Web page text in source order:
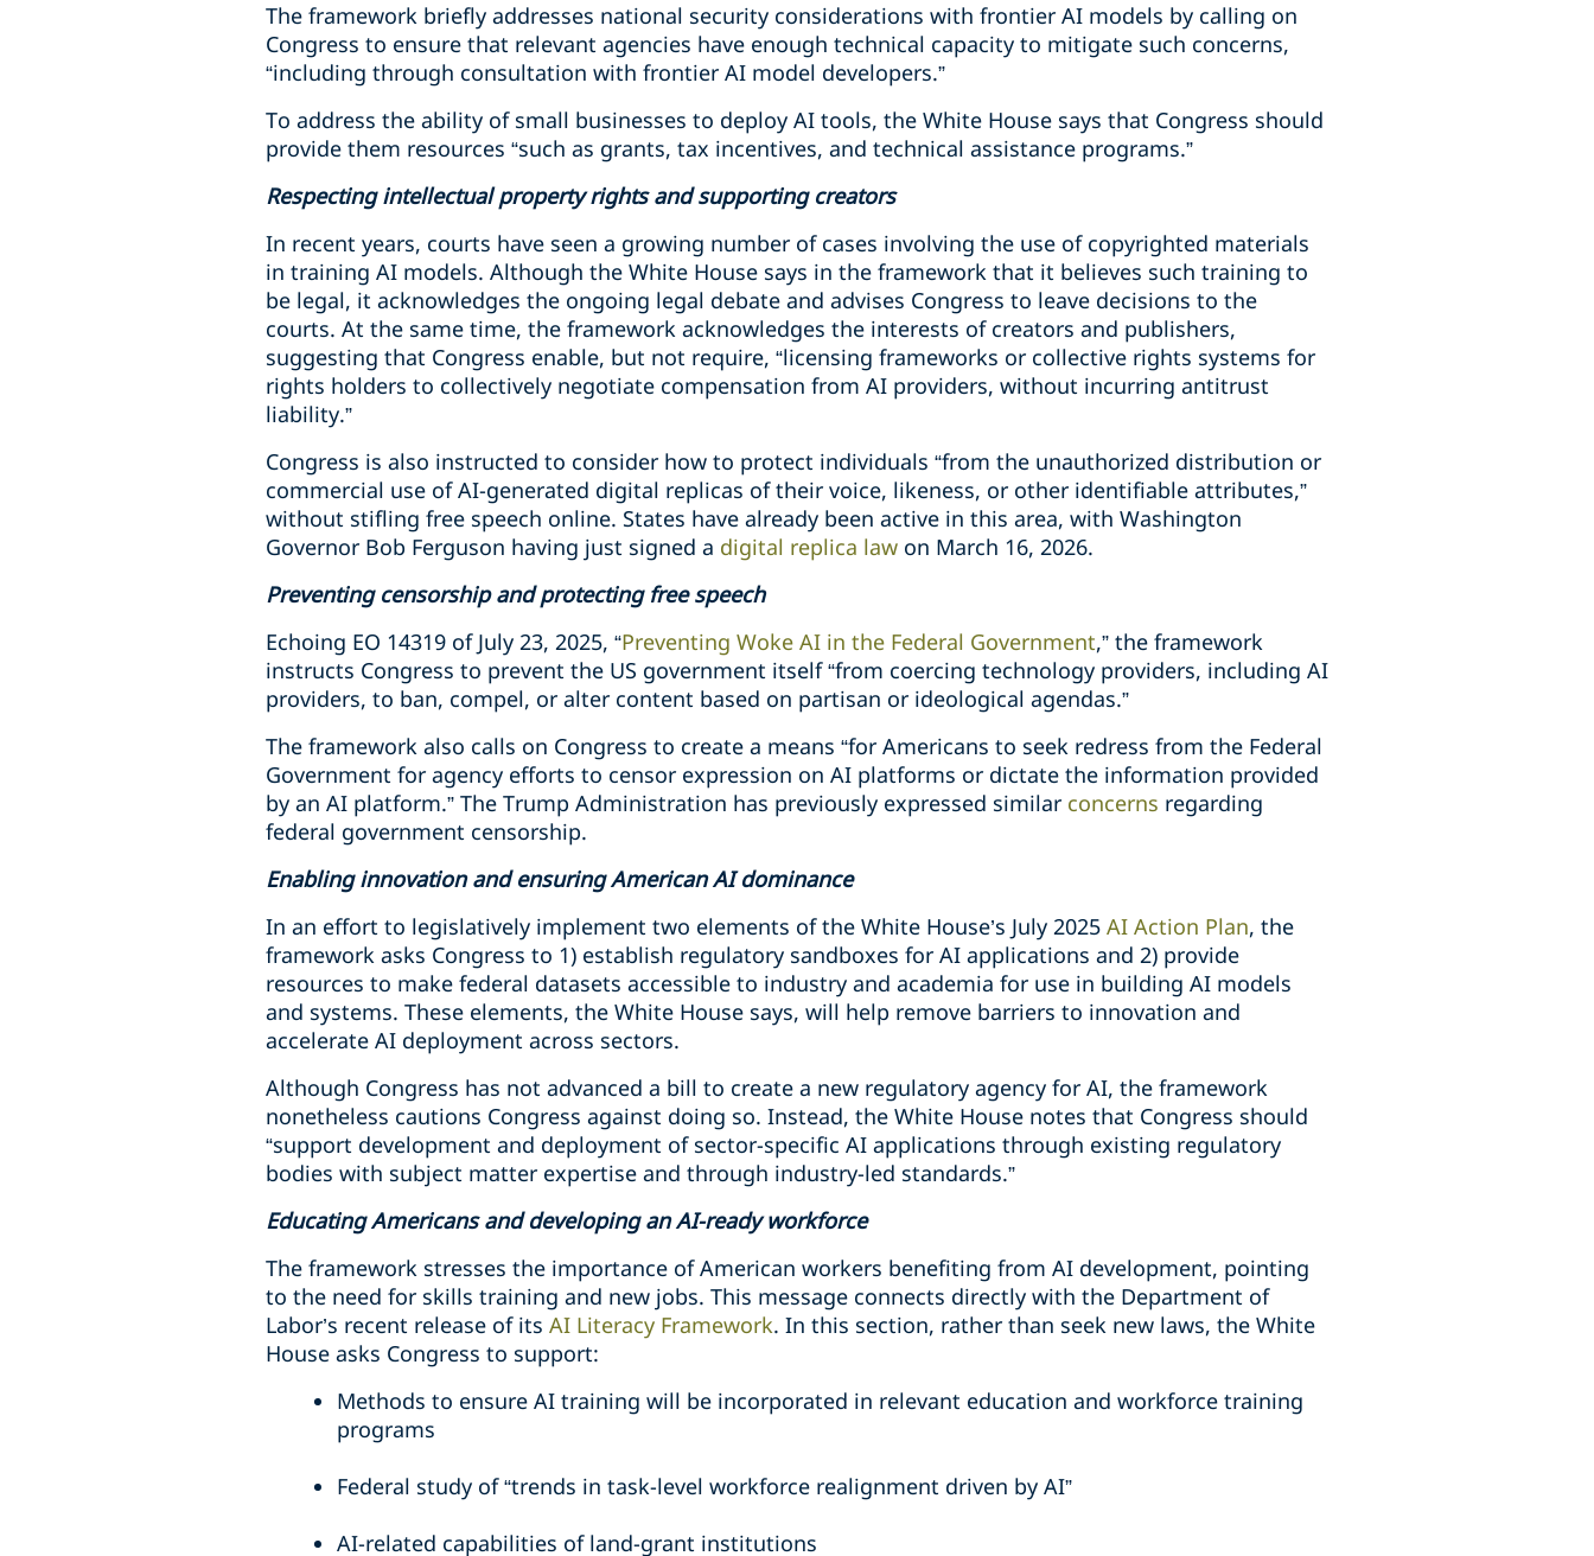
The framework briefly addresses national security considerations with frontier AI models by calling on
Congress to ensure that relevant agencies have enough technical capacity to mitigate such concerns,
“including through consultation with frontier AI model developers.”
To address the ability of small businesses to deploy AI tools, the White House says that Congress should
provide them resources “such as grants, tax incentives, and technical assistance programs.”
Respecting intellectual property rights and supporting creators
In recent years, courts have seen a growing number of cases involving the use of copyrighted materials
in training AI models. Although the White House says in the framework that it believes such training to
be legal, it acknowledges the ongoing legal debate and advises Congress to leave decisions to the
courts. At the same time, the framework acknowledges the interests of creators and publishers,
suggesting that Congress enable, but not require, “licensing frameworks or collective rights systems for
rights holders to collectively negotiate compensation from AI providers, without incurring antitrust
liability.”
Congress is also instructed to consider how to protect individuals “from the unauthorized distribution or
commercial use of AI-generated digital replicas of their voice, likeness, or other identifiable attributes,”
without stifling free speech online. States have already been active in this area, with Washington
Governor Bob Ferguson having just signed a digital replica law on March 16, 2026.
Preventing censorship and protecting free speech
Echoing EO 14319 of July 23, 2025, “Preventing Woke AI in the Federal Government,” the framework
instructs Congress to prevent the US government itself “from coercing technology providers, including AI
providers, to ban, compel, or alter content based on partisan or ideological agendas.”
The framework also calls on Congress to create a means “for Americans to seek redress from the Federal
Government for agency efforts to censor expression on AI platforms or dictate the information provided
by an AI platform.” The Trump Administration has previously expressed similar concerns regarding
federal government censorship.
Enabling innovation and ensuring American AI dominance
In an effort to legislatively implement two elements of the White House’s July 2025 AI Action Plan, the
framework asks Congress to 1) establish regulatory sandboxes for AI applications and 2) provide
resources to make federal datasets accessible to industry and academia for use in building AI models
and systems. These elements, the White House says, will help remove barriers to innovation and
accelerate AI deployment across sectors.
Although Congress has not advanced a bill to create a new regulatory agency for AI, the framework
nonetheless cautions Congress against doing so. Instead, the White House notes that Congress should
“support development and deployment of sector-specific AI applications through existing regulatory
bodies with subject matter expertise and through industry-led standards.”
Educating Americans and developing an AI-ready workforce
The framework stresses the importance of American workers benefiting from AI development, pointing
to the need for skills training and new jobs. This message connects directly with the Department of
Labor’s recent release of its AI Literacy Framework. In this section, rather than seek new laws, the White
House asks Congress to support:
Methods to ensure AI training will be incorporated in relevant education and workforce training
programs
Federal study of “trends in task-level workforce realignment driven by AI”
AI-related capabilities of land-grant institutions